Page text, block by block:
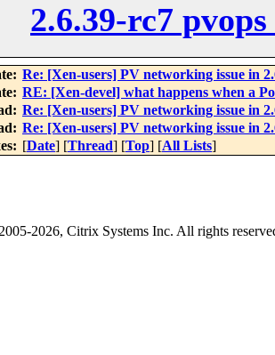
2.6.39-rc7
Re: [Xen-users] PV networking issue in
RE: [Xen-devel] what happens when a
Re: [Xen-users] PV networking issue in
Re: [Xen-users] PV networking issue in
[Date] [Thread] [Top] [All Lists]
2026, Citrix Systems Inc. All rights